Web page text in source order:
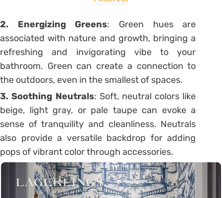
2. Energizing Greens: Green hues are
associated with nature and growth, bringing a
refreshing and invigorating vibe to your
bathroom. Green can create a connection to
the outdoors, even in the smallest of spaces.
3. Soothing Neutrals: Soft, neutral colors like
beige, light gray, or pale taupe can evoke a
sense of tranquility and cleanliness. Neutrals
also provide a versatile backdrop for adding
pops of vibrant color through accessories.